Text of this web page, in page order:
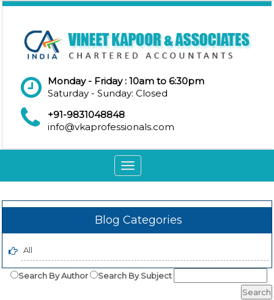
Monday - Friday : 10am to 6:30pm
Saturday - Sunday: Closed
+91-9831048848
info@vkaprofessionals.com
Toggle
navigation
Blog Categories
All
Search By Author Search By Subject